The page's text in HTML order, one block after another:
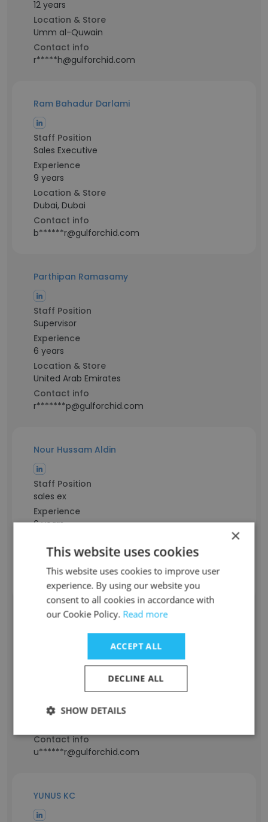
12 years
Location & Store
Umm al-Quwain
Contact info
r*****h@gulforchid.com
Ram Bahadur Darlami
Staff Position
Sales Executive
Experience
9 years
Location & Store
Dubai, Dubai
Contact info
b******r@gulforchid.com
Parthipan Ramasamy
Staff Position
Supervisor
Experience
6 years
Location & Store
United Arab Emirates
Contact info
r*******p@gulforchid.com
Nour Hussam Aldin
Staff Position
sales ex
Experience
6 years
Dubai
Contact info
h*****n@gulforchid.com
Staff Position
Sales Manager
Location & Store
Contact info
u******r@gulforchid.com
YUNUS KC
×
This website uses cookies
This website uses cookies to improve user
experience. By using our website you
consent to all cookies in accordance with
our Cookie Policy. Read more
ACCEPT ALL
DECLINE ALL
SHOW DETAILS